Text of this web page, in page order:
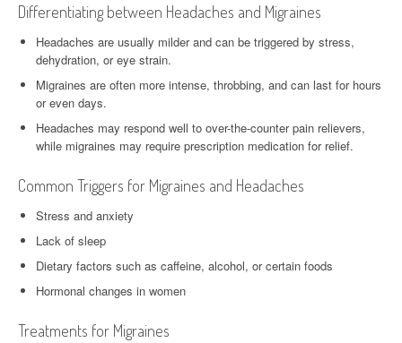
Differentiating between Headaches and Migraines
Headaches are usually milder and can be triggered by stress,
dehydration, or eye strain.
Migraines are often more intense, throbbing, and can last for hours
or even days.
Headaches may respond well to over-the-counter pain relievers,
while migraines may require prescription medication for relief.
Common Triggers for Migraines and Headaches
Stress and anxiety
Lack of sleep
Dietary factors such as caffeine, alcohol, or certain foods
Hormonal changes in women
Treatments for Migraines